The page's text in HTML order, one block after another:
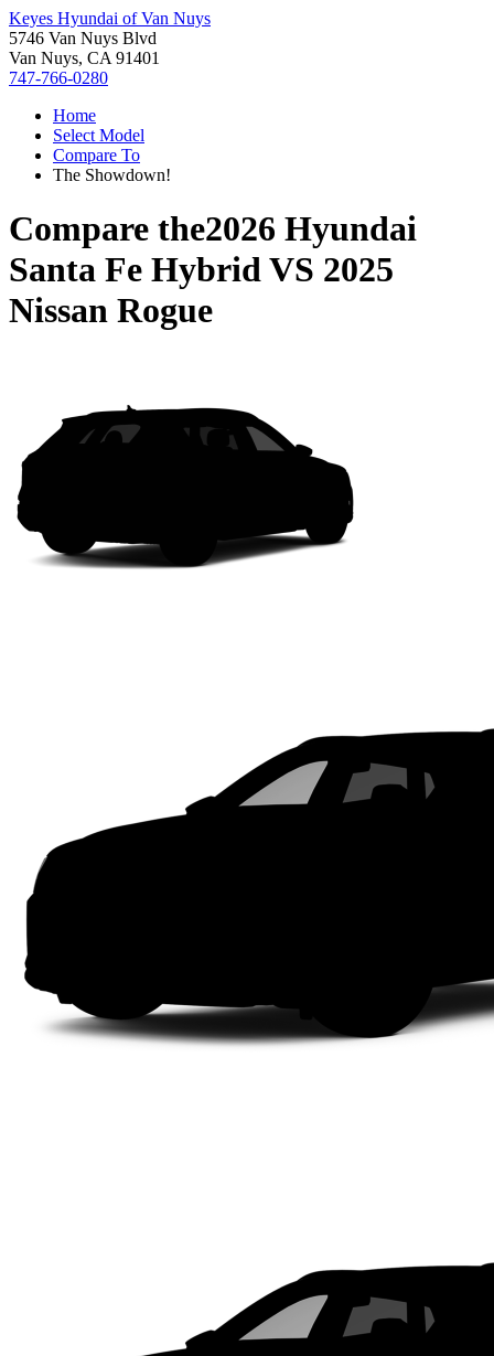
Keyes Hyundai of Van Nuys
5746 Van Nuys Blvd
Van Nuys, CA 91401
747-766-0280
Home
Select Model
Compare To
The Showdown!
Compare the2026 Hyundai
Santa Fe HybridVS 2025
Nissan Rogue